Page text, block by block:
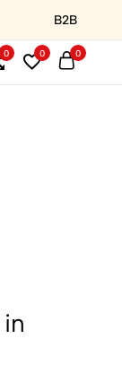
B2B
0 0 0